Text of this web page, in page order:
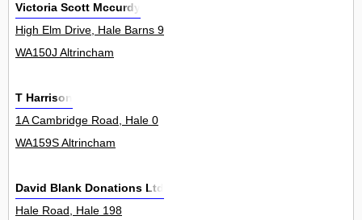
Victoria Scott Mccurdy
High Elm Drive, Hale Barns 9
WA150J Altrincham
T Harrison
1A Cambridge Road, Hale 0
WA159S Altrincham
David Blank Donations Ltd
Hale Road, Hale 198